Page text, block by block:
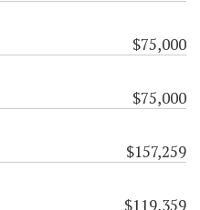
$75,000
$75,000
$157,259
$119,359